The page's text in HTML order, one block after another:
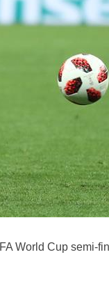
World Cup semi-